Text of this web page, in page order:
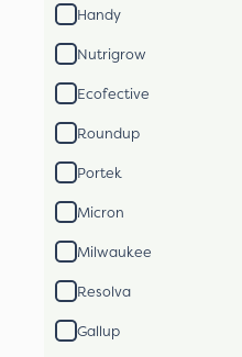
Handy
Nutrigrow
Ecofective
Roundup
Portek
Micron
Milwaukee
Resolva
Gallup